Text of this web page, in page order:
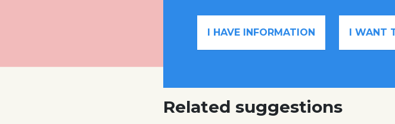
I HAVE INFORMATION I WANT
Related suggestions